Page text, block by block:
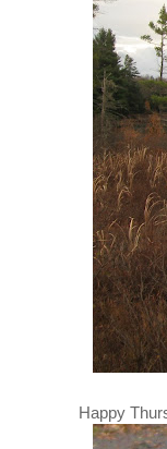
Happy